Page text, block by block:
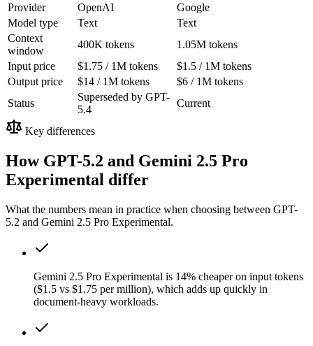
Provider
OpenAI
Google
Model type
Text
Text
Context
window
400K tokens
1.05M tokens
Input price
$1.75 / 1M tokens
$1.5 / 1M tokens
Output price
$14 / 1M tokens
$6 / 1M tokens
Status
Superseded by GPT-
5.4
Current
Key differences
How GPT-5.2 and Gemini 2.5 Pro
Experimental differ
What the numbers mean in practice when choosing between GPT-
5.2 and Gemini 2.5 Pro Experimental.
Gemini 2.5 Pro Experimental is 14% cheaper on input tokens
($1.5 vs $1.75 per million), which adds up quickly in
document-heavy workloads.